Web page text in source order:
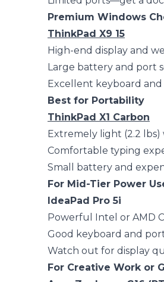
Premium Windows
ThinkPad X9 15
High-end display and
Large battery and port
Excellent keyboard
Best for Portability
ThinkPad X1 Carbon
Extremely light (2.2
Comfortable typing
Small battery and
For Mid-Tier Power
IdeaPad Pro 5i
Powerful Intel or AMD
Good keyboard and
Watch out for display
For Creative Work or